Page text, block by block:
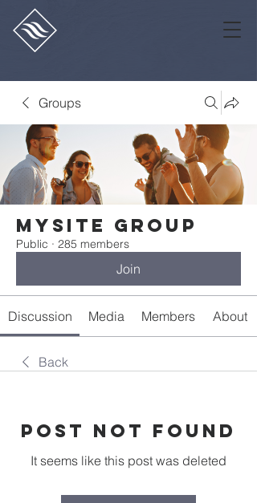
Groups
Mysite Group
Public · 285 members
Join
Discussion Media Members About
Back
Post Not Found
It seems like this post was deleted